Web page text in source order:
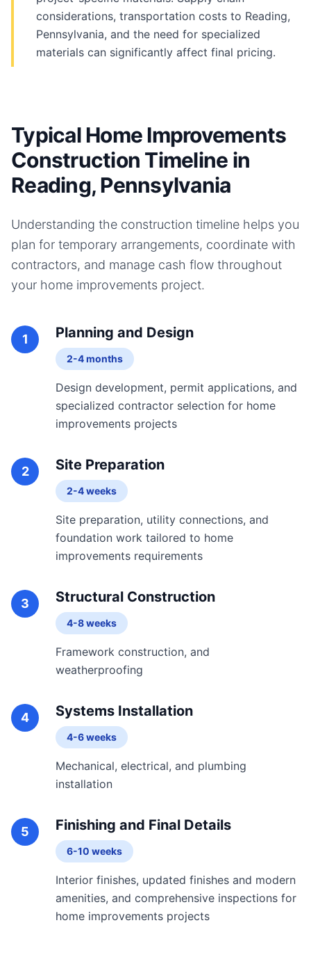
considerations, transportation costs to Reading,
Pennsylvania, and the need for specialized
materials can significantly affect final pricing.
Typical Home Improvements
Construction Timeline in
Reading, Pennsylvania
Understanding the construction timeline helps you
plan for temporary arrangements, coordinate with
contractors, and manage cash flow throughout
your home improvements project.
1 Planning and Design
2-4 months
Design development, permit applications, and
specialized contractor selection for home
improvements projects
2 Site Preparation
2-4 weeks
Site preparation, utility connections, and
foundation work tailored to home
improvements requirements
3 Structural Construction
4-8 weeks
Framework construction, and
weatherproofing
4 Systems Installation
4-6 weeks
Mechanical, electrical, and plumbing
installation
5 Finishing and Final Details
6-10 weeks
Interior finishes, updated finishes and modern
amenities, and comprehensive inspections for
home improvements projects